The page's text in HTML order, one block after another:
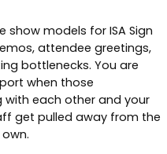
models for ISA Sign
attendee greetings,
bottlenecks. You are
when those
each other and your
get pulled away from the